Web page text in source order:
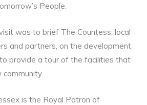
People.
was to brief The Countess, local
and partners, on the development
provide a tour of the facilities that
is the Royal Patron of